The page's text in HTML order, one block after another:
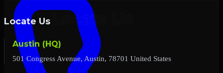
Locate Us
Austin (HQ)
501 Congress Avenue, Austin, 78701 United States